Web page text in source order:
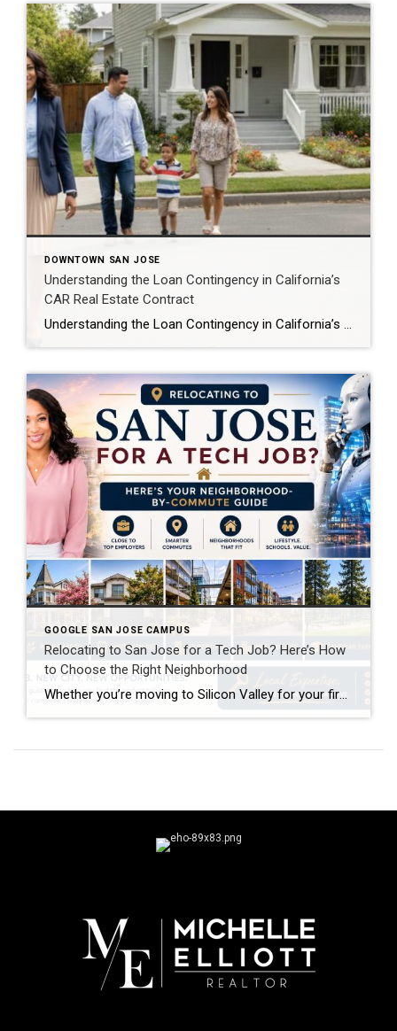
DOWNTOWN SAN JOSE
Understanding the Loan Contingency in California’s
CAR Real Estate Contract
Understanding the Loan Contingency in California’s CAR Real Estate Contract If you’re buying a home in California, you’ll likely encounter the California Association of Realtors (CAR) Residential Purchase Agreement—the standardized contract used in over 95% of residential property sales in the state. One of its most important protections for buyers is the loan contingency, also […]
GOOGLE SAN JOSE CAMPUS
Relocating to San Jose for a Tech Job? Here’s How
to Choose the Right Neighborhood
Whether you’re moving to Silicon Valley for your first tech role or relocating from another part of the Bay Area, one of the biggest decisions you’ll make isn’t just which house to buy—it’s where to buy it. Unlike many cities with one central business district, Silicon Valley’s major employers are spread across dozens of cities […]